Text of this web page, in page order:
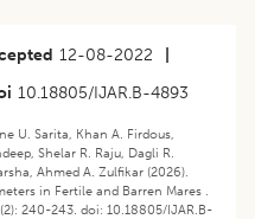
12-08-2022
10.18805/IJAR.B-4893
U. Sarita, Khan A. Firdous,
Shelar R. Raju, Dagli R.
Ahmed A. Zulfikar (2026).
in Fertile and Barren Mares .
240-243. doi: 10.18805/IJAR.B-